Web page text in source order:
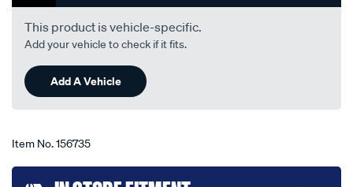
rating
value.
Read
Reviews.
Same
page
link.
This product is vehicle-specific.
Add your vehicle to check if it fits.
Add A Vehicle
Item No.156735
Add